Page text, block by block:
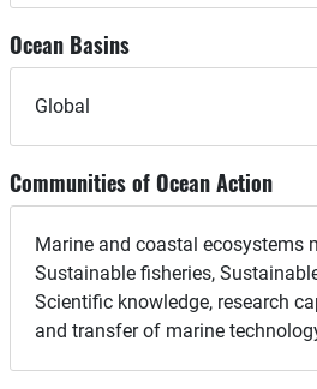
Ocean Basins
Global
Communities of Ocean Action
Marine and coastal ecosystems
Sustainable fisheries,
Scientific knowledge, research
and transfer of marine